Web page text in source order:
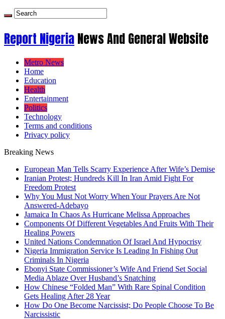
Report NigeriaNews And General Website
Metro News
Home
Education
Health
Entertainment
Politics
Technology
Terms and conditions
Privacy policy
Breaking News
European Man Tells Scarry Experience After Wife’s Demise
Iranian Protest; Hundreds Kill In Iran Amid Fight For
Freedom Protest
Why You Must Not Worry When Your Prayers Are Not
Answered-Adebayo
Jamaica In Chaos As Hurricane Melissa Approaches
Components Of Different Vegetables And Fruits With Their
Healing Powers
United Nations Condemnation Of Israel And Hypocrisy
Nigeria Immigration Service Is Leading In Fishing Out
Criminals In Nigeria
Ebonyi State Commissioner’s Wife And Friend Set Social
Media Ablaze Over Husband’s Snatching
How Chinese “Folded Man” With Rare Spinal Condition
Gets Healing After 28 Year
How Do One Become Narcissist; Do People Choose To Be
Narcissistic